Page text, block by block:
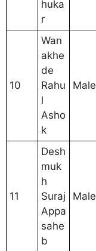
huka
r
10
Wan
akhe
de
Rahu
l
Asho
k
Male
11
Desh
muk
h
Suraj
Appa
sahe
b
Male